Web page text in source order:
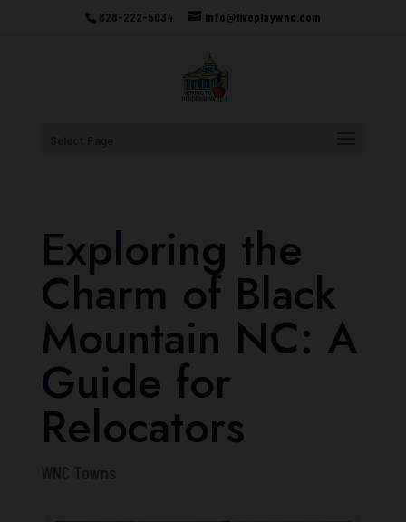
828-222-5034 info@liveplaywnc.com
Exploring the
Charm of Black
Mountain NC: A
Guide for
Relocators